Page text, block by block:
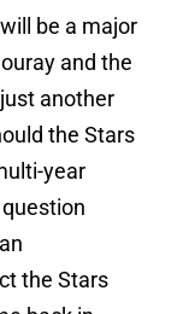
be a major
and the
another
the Stars
year
the Stars